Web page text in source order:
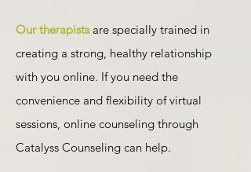
Our therapists are specially trained in
creating a strong, healthy relationship
with you online. If you need the
convenience and flexibility of virtual
sessions, online counseling through
Catalyss Counseling can help.​​​